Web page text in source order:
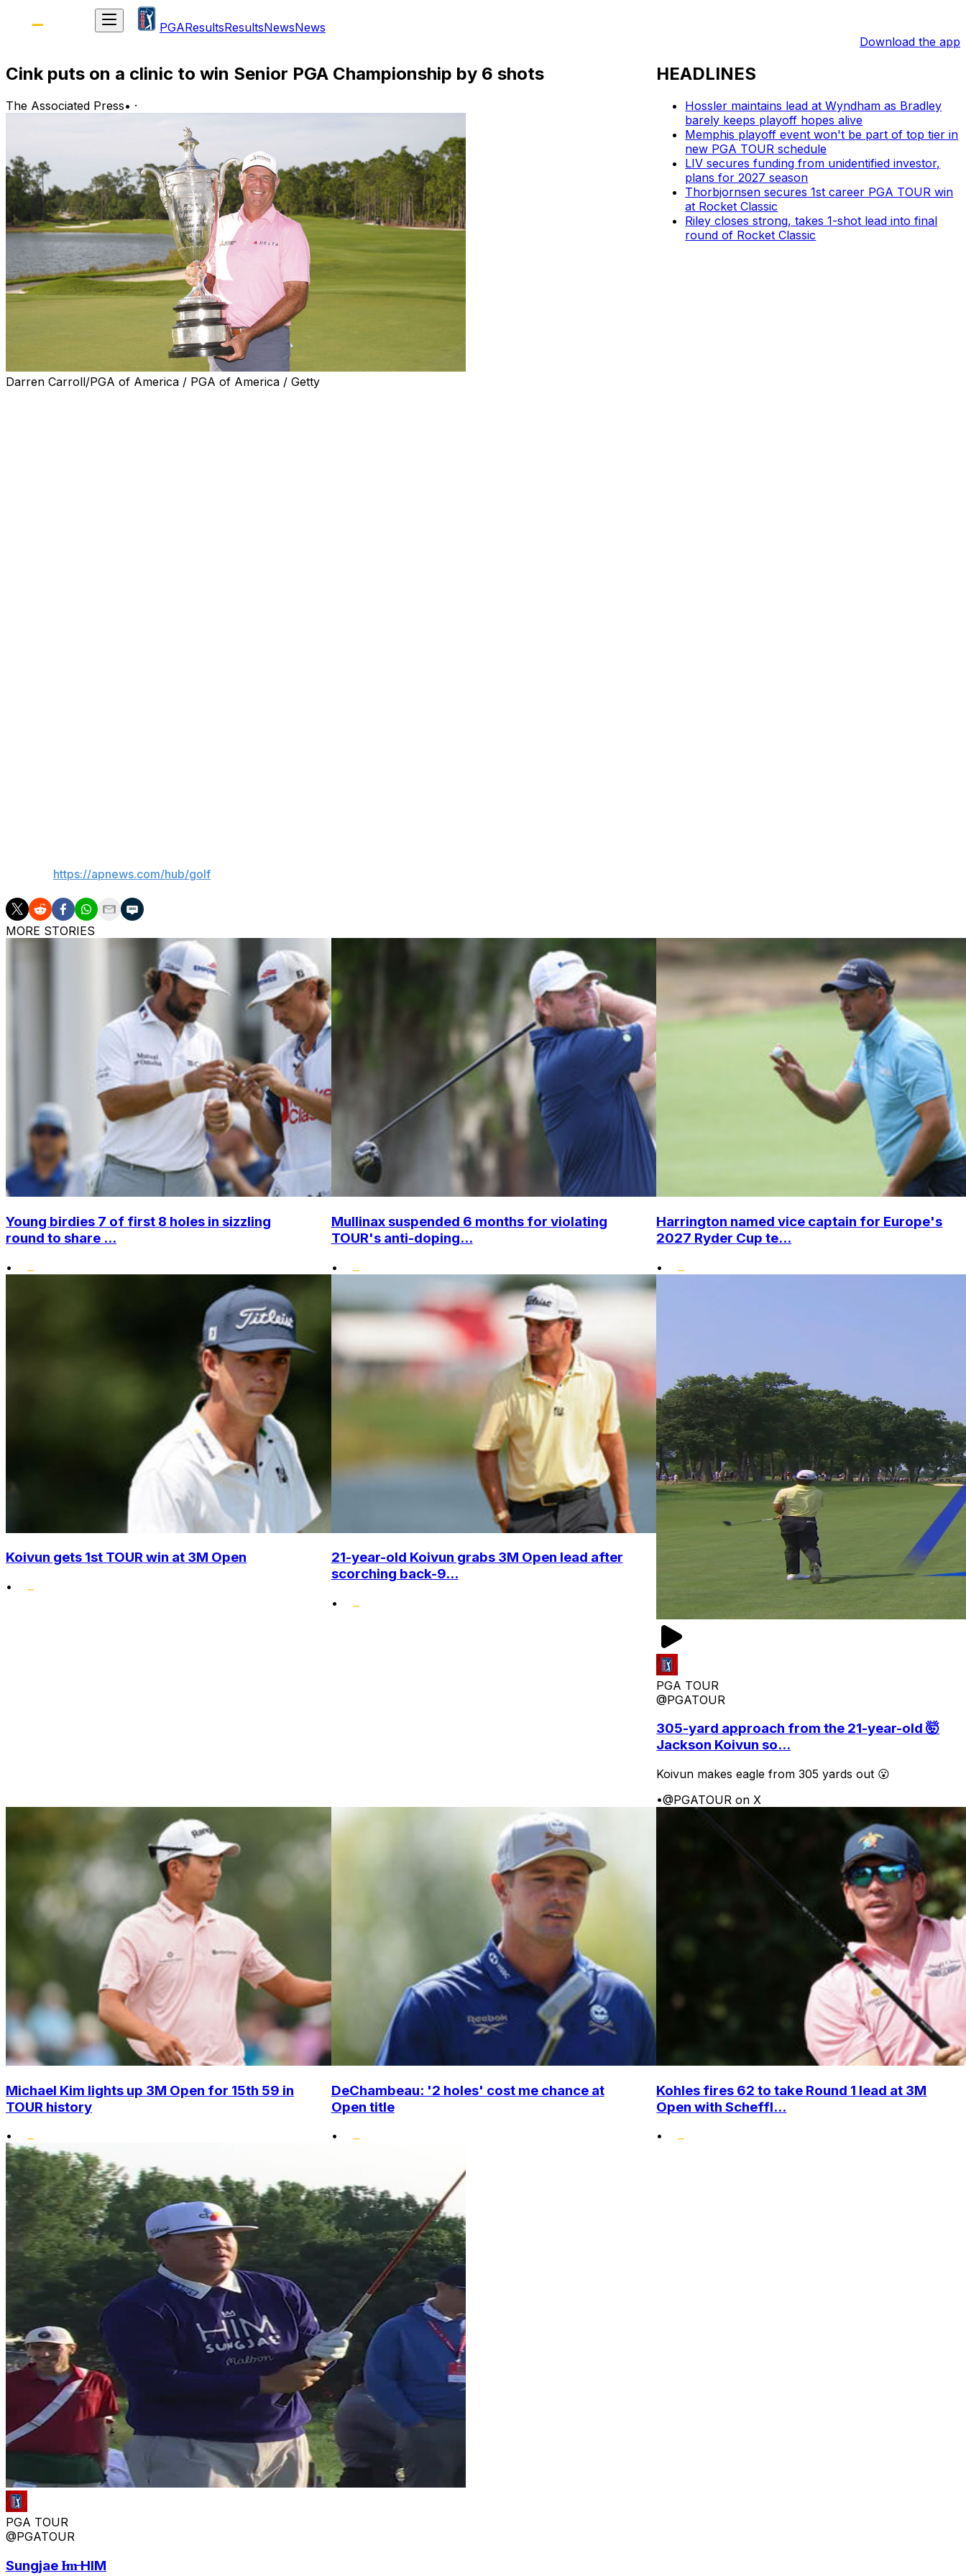
PGAResultsResultsNewsNews
Download the app
Cink puts on a clinic to win Senior PGA Championship by 6 shots
The Associated Press• ·
Darren Carroll/PGA of America / PGA of America / Getty
https://apnews.com/hub/golf
HEADLINES
Hossler maintains lead at Wyndham as Bradley
barely keeps playoff hopes alive
Memphis playoff event won't be part of top tier in
new PGA TOUR schedule
LIV secures funding from unidentified investor,
plans for 2027 season
Thorbjornsen secures 1st career PGA TOUR win
at Rocket Classic
Riley closes strong, takes 1-shot lead into final
round of Rocket Classic
MORE STORIES
Young birdies 7 of first 8 holes in sizzling
round to share ...
•
Mullinax suspended 6 months for violating
TOUR's anti-doping...
•
Harrington named vice captain for Europe's
2027 Ryder Cup te...
•
Koivun gets 1st TOUR win at 3M Open
•
21-year-old Koivun grabs 3M Open lead after
scorching back-9...
•
PGA TOUR
@PGATOUR
305-yard approach from the 21-year-old 🤯
Jackson Koivun so...
Koivun makes eagle from 305 yards out 😮
•@PGATOUR on X
Michael Kim lights up 3M Open for 15th 59 in
TOUR history
•
DeChambeau: '2 holes' cost me chance at
Open title
•
Kohles fires 62 to take Round 1 lead at 3M
Open with Scheffl...
•
PGA TOUR
@PGATOUR
Sungjae I̶m̶ HIM